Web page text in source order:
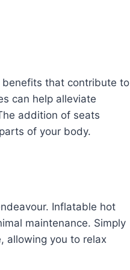
that contribute to
can help alleviate
addition of seats
of your body.
Inflatable hot
maintenance. Simply
allowing you to relax